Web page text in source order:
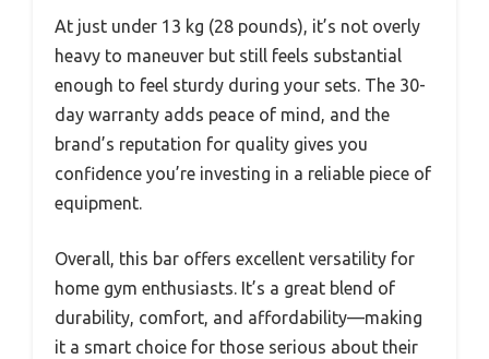
At just under 13 kg (28 pounds), it’s not overly
heavy to maneuver but still feels substantial
enough to feel sturdy during your sets. The 30-
day warranty adds peace of mind, and the
brand’s reputation for quality gives you
confidence you’re investing in a reliable piece of
equipment.
Overall, this bar offers excellent versatility for
home gym enthusiasts. It’s a great blend of
durability, comfort, and affordability—making
it a smart choice for those serious about their